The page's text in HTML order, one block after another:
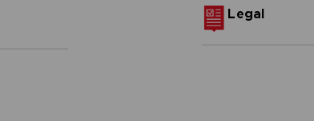
Legal